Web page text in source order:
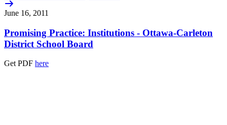
June 16, 2011
Promising Practice: Institutions - Ottawa-Carleton
District School Board
Get PDF here